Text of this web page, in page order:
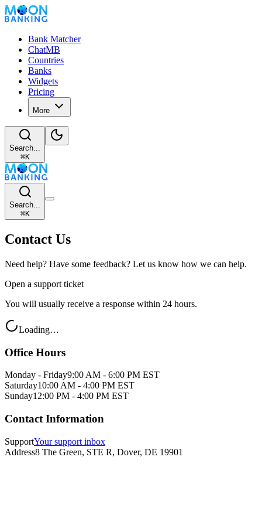
Bank Matcher
ChatMB
Countries
Banks
Widgets
Pricing
More
Search...
⌘K
Search...
⌘K
Contact Us
Need help? Have some feedback? Let us know how we can help.
Open a support ticket
You will usually receive a response within 24 hours.
Loading…
Office Hours
Monday - Friday9:00 AM - 6:00 PM EST
Saturday10:00 AM - 4:00 PM EST
Sunday12:00 PM - 4:00 PM EST
Contact Information
SupportYour support inbox
Address8 The Green, STE R, Dover, DE 19901